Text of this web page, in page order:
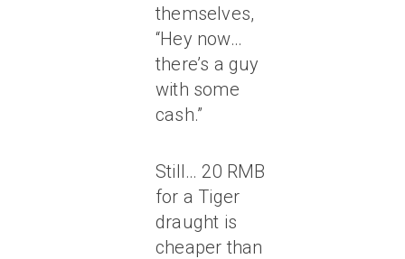
themselves,
“Hey now…
there’s a guy
with some
cash.”
Still… 20 RMB
for a Tiger
draught is
cheaper than